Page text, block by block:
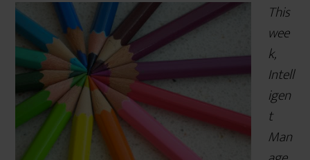
e
This
wee
k,
Intell
igen
t
Man